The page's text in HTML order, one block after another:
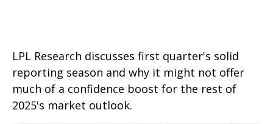
LPL Research discusses first quarter's solid
reporting season and why it might not offer
much of a confidence boost for the rest of
2025's market outlook.